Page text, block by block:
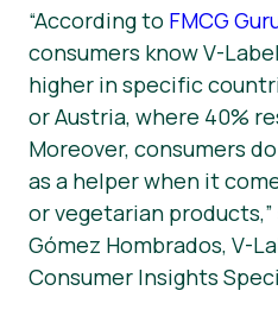
“According to FMCG
consumers know V-
higher in specific
or Austria, where 40%
Moreover, consumers
as a helper when it
or vegetarian
Gómez Hombrados, V-
Consumer Insights